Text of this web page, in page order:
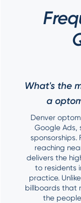
What's the
a
Denver
Google Ads,
reaching
delivers the
to residents
practice.
billboards that
the